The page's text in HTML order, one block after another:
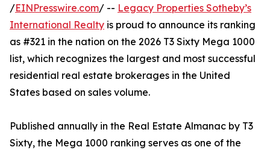
/EINPresswire.com/ -- Legacy Properties Sotheby’s
International Realty is proud to announce its ranking
as #321 in the nation on the 2026 T3 Sixty Mega 1000
list, which recognizes the largest and most successful
residential real estate brokerages in the United
States based on sales volume.
Published annually in the Real Estate Almanac by T3
Sixty, the Mega 1000 ranking serves as one of the